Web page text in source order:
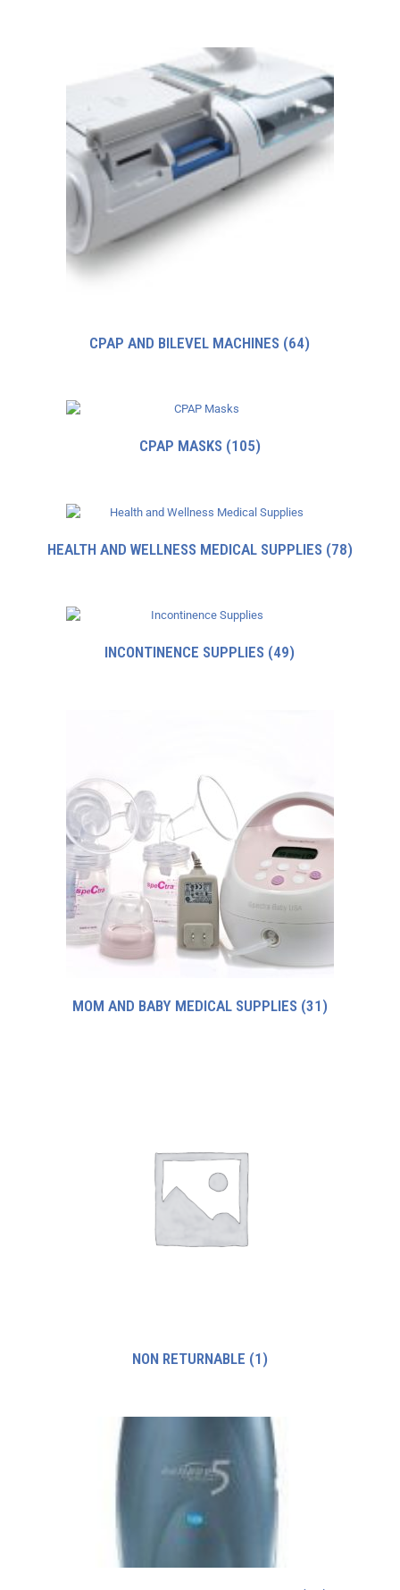
CPAP AND BILEVEL MACHINES (64)
CPAP MASKS (105)
HEALTH AND WELLNESS MEDICAL SUPPLIES (78)
INCONTINENCE SUPPLIES (49)
MOM AND BABY MEDICAL SUPPLIES (31)
NON RETURNABLE (1)